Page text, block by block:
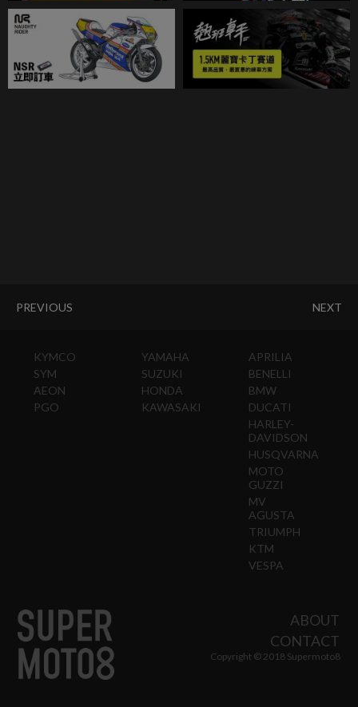
PREVIOUS NEXT
KYMCO
SYM
AEON
PGO
YAMAHA
SUZUKI
HONDA
KAWASAKI
APRILIA
BENELLI
BMW
DUCATI
HARLEY-
DAVIDSON
HUSQVARNA
MOTO
GUZZI
MV
AGUSTA
TRIUMPH
KTM
VESPA
ABOUT
CONTACT
Copyright © 2018 Supermoto8